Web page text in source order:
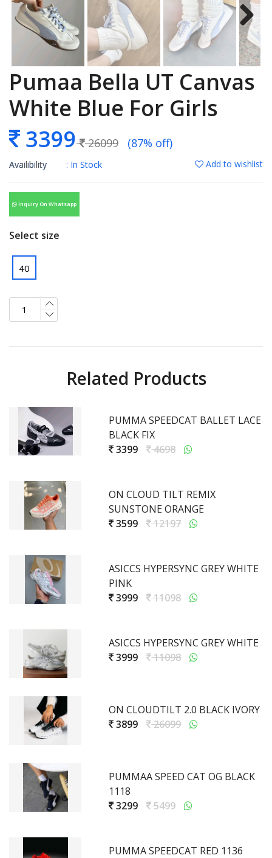
Pumaa Bella UT Canvas
White Blue For Girls
3399
26099 (87% off)
Availibility : In Stock Add to wishlist
Inquiry On Whatsapp
Select size
40
Related Products
PUMMA SPEEDCAT BALLET LACE
BLACK FIX
3399
4698
ON CLOUD TILT REMIX
SUNSTONE ORANGE
3599
12197
ASICCS HYPERSYNC GREY WHITE
PINK
3999
11098
ASICCS HYPERSYNC GREY WHITE
3999
11098
ON CLOUDTILT 2.0 BLACK IVORY
3899
26099
PUMMAA SPEED CAT OG BLACK
1118
3299
5499
PUMMA SPEEDCAT RED 1136